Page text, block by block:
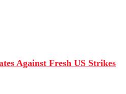
Against Fresh US Strikes